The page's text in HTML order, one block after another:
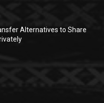
Alternatives to Share